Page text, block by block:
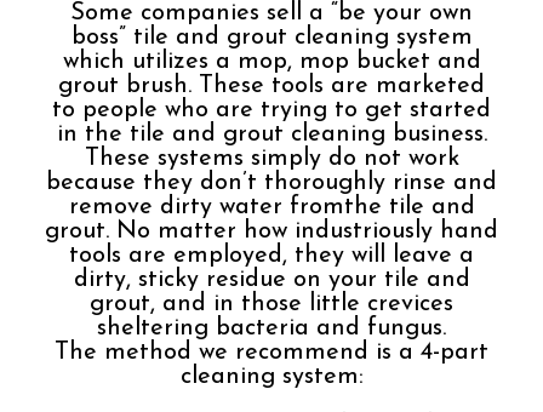
Some companies sell a “be your own
boss” tile and grout cleaning system
which utilizes a mop, mop bucket and
grout brush. These tools are marketed
to people who are trying to get started
in the tile and grout cleaning business.
These systems simply do not work
because they don’t thoroughly rinse and
remove dirty water fromthe tile and
grout. No matter how industriously hand
tools are employed, they will leave a
dirty, sticky residue on your tile and
grout, and in those little crevices
sheltering bacteria and fungus.
The method we recommend is a 4-part
cleaning system: